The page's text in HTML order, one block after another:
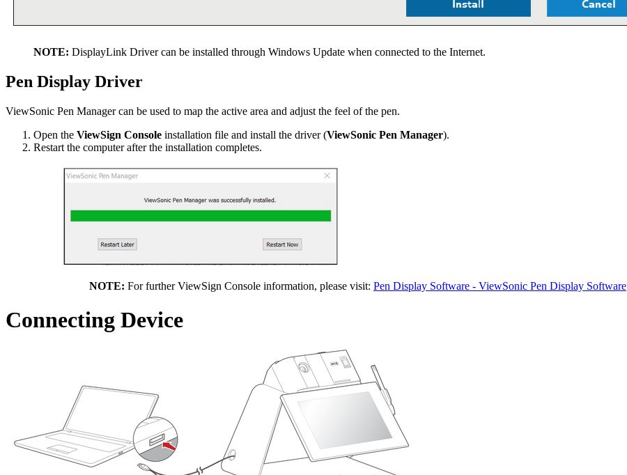
NOTE: DisplayLink Driver can be installed through Windows Update when connected to the Internet.
Pen Display Driver
ViewSonic Pen Manager can be used to map the active area and adjust the feel of the pen.
Open the ViewSign Console installation file and install the driver (ViewSonic Pen Manager).
Restart the computer after the installation completes.
NOTE: For further ViewSign Console information, please visit: Pen Display Software - ViewSonic Pen Display Software
Connecting Device